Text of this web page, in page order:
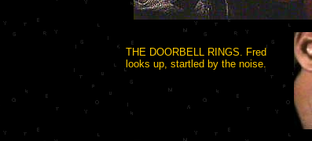
THE DOORBELL RINGS. Fred
looks up, startled by the noise.